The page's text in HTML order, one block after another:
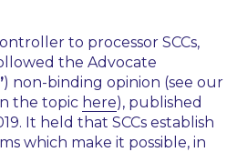
to processor SCCs,
the Advocate
) non-binding opinion (see our
the topic here), published
It held that SCCs establish
which make it possible, in